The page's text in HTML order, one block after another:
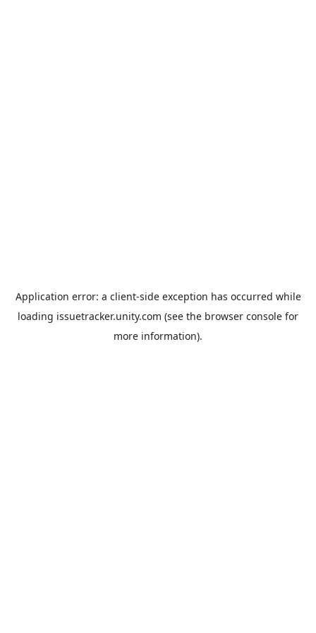
Application error: a client-side exception has occurred while
loading issuetracker.unity.com (see the browser console for
more information).